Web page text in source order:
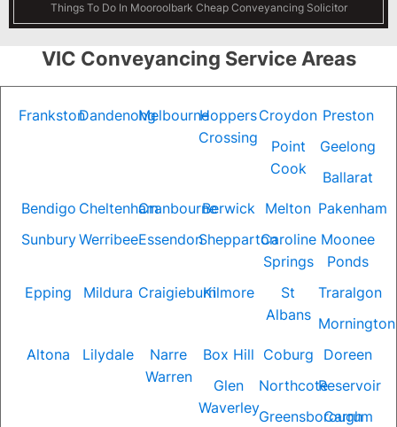
Things To Do In Mooroolbark Cheap Conveyancing Solicitor
VIC Conveyancing Service Areas
FrankstonDandenongMelbourneHoppers
Crossing
Croydon Preston
Point
Cook
Geelong
Ballarat
Bendigo CheltenhamCranbourneBerwick Melton Pakenham
SunburyWerribeeEssendonSheppartonCaroline
Springs
Moonee
Ponds
Epping
Mildura CraigieburnKilmore
St
Albans
Traralgon
Mornington
Altona
Lilydale
Narre
Warren
Box Hill Coburg
Doreen
Glen
Waverley
NorthcoteReservoir
Greensborough
Carrum